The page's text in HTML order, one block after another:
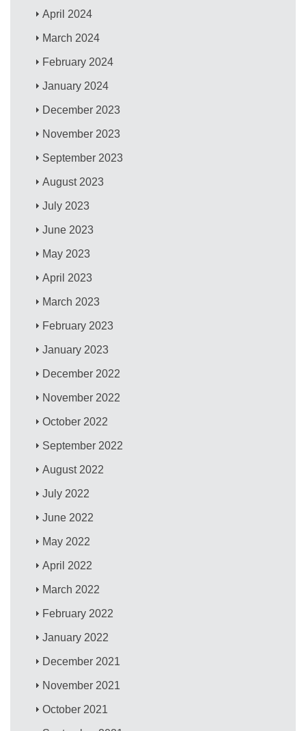
April 2024
March 2024
February 2024
January 2024
December 2023
November 2023
September 2023
August 2023
July 2023
June 2023
May 2023
April 2023
March 2023
February 2023
January 2023
December 2022
November 2022
October 2022
September 2022
August 2022
July 2022
June 2022
May 2022
April 2022
March 2022
February 2022
January 2022
December 2021
November 2021
October 2021